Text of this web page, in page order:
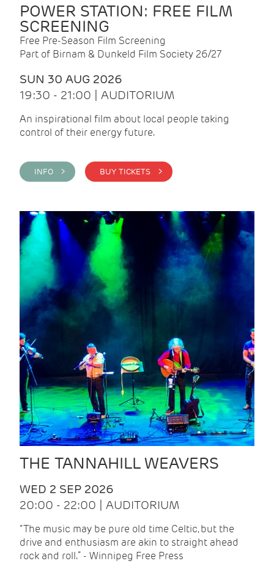
POWER STATION: FREE FILM
SCREENING
Free Pre-Season Film Screening
Part of Birnam & Dunkeld Film Society 26/27
SUN 30 AUG 2026
19:30 - 21:00 | AUDITORIUM
An inspirational film about local people taking
control of their energy future.
INFO > BUY TICKETS >
THE TANNAHILL WEAVERS
WED 2 SEP 2026
20:00 - 22:00 | AUDITORIUM
“The music may be pure old time Celtic, but the
drive and enthusiasm are akin to straight ahead
rock and roll.” - Winnipeg Free Press